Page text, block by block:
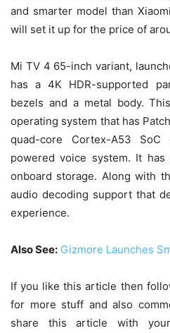
and smarter model than
will set it up for the price of
Mi TV 4 65-inch variant,
has a 4K HDR-supported
bezels and a metal body.
operating system that has
quad-core Cortex-A53
powered voice system. It has
onboard storage. Along with
audio decoding support that
experience.
Also See: Gizmore Launches
If you like this article then
for more stuff and also
share this article with